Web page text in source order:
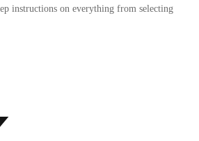
instructions on everything from selecting